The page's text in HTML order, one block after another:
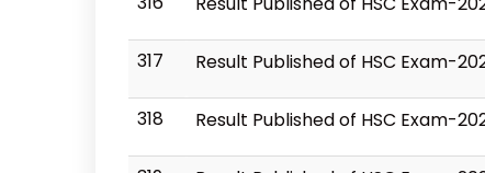
317 Result Published of HSC Exam-
318 Result Published of HSC Exam-